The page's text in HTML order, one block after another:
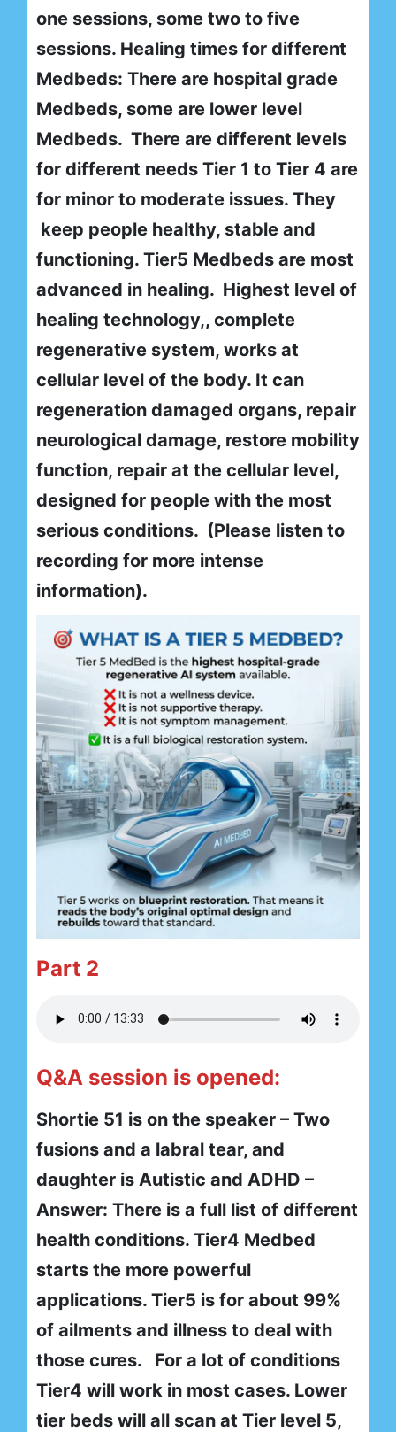
one sessions, some two to five
sessions. Healing times for different
Medbeds: There are hospital grade
Medbeds, some are lower level
Medbeds. There are different levels
for different needs Tier 1 to Tier 4 are
for minor to moderate issues. They
keep people healthy, stable and
functioning. Tier5 Medbeds are most
advanced in healing. Highest level of
healing technology,, complete
regenerative system, works at
cellular level of the body. It can
regeneration damaged organs, repair
neurological damage, restore mobility
function, repair at the cellular level,
designed for people with the most
serious conditions. (Please listen to
recording for more intense
information).
Part 2
Q&A session is opened:
Shortie 51 is on the speaker – Two
fusions and a labral tear, and
daughter is Autistic and ADHD –
Answer: There is a full list of different
health conditions. Tier4 Medbed
starts the more powerful
applications. Tier5 is for about 99%
of ailments and illness to deal with
those cures. For a lot of conditions
Tier4 will work in most cases. Lower
tier beds will all scan at Tier level 5,